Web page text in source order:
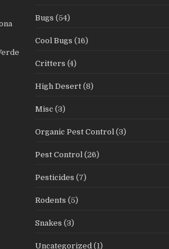
Bugs (54)
Cool Bugs (16)
Critters (4)
High Desert (8)
Misc (3)
Organic Pest Control (3)
Pest Control (26)
Pesticides (7)
Rodents (5)
Snakes (3)
Uncategorized (1)